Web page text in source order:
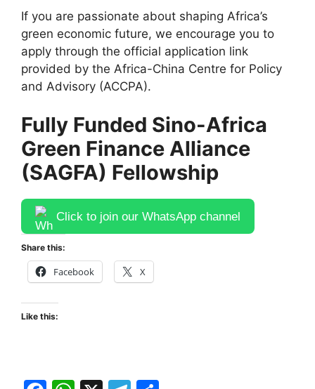
If you are passionate about shaping Africa’s
green economic future, we encourage you to
apply through the official application link
provided by the Africa-China Centre for Policy
and Advisory (ACCPA).
Fully Funded Sino-Africa
Green Finance Alliance
(SAGFA) Fellowship
Click to join our WhatsApp channel
Share this:
Facebook X
Like this: